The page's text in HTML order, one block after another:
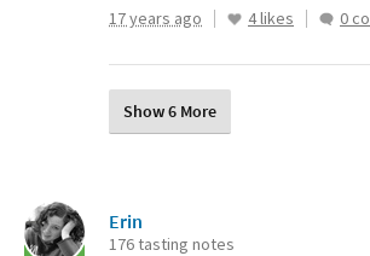
17 years ago 4 likes 0
Show 6 More
Erin
176 tasting notes